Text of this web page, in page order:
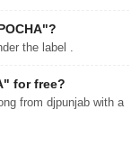
the label .
for free?
from djpunjab with a